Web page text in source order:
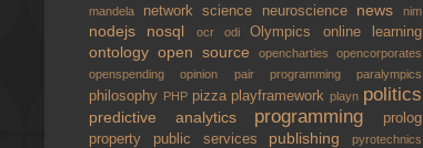
mandela
network science neuroscience newsnim
nodejs nosql ocrodiOlympics online learning
ontology open source opencharties opencorporates
openspendingopinion pair programming paralympics
philosophy PHP pizza playframeworkplayn politics
predictive analytics programming
prolog
property public services publishing pyrotechnics